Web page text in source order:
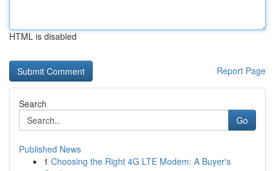
HTML is disabled
Report Page
Search
Go
Published News
1 Choosing the Right 4G LTE Modem: A Buyer's